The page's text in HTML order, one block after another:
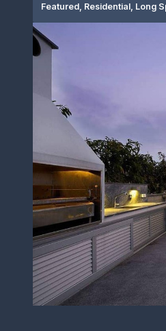
Featured, Residential, Long